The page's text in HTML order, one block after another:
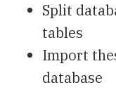
Split
tables
Import
database